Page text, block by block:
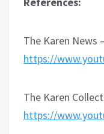
The Karen News
https://
The Karen
https://